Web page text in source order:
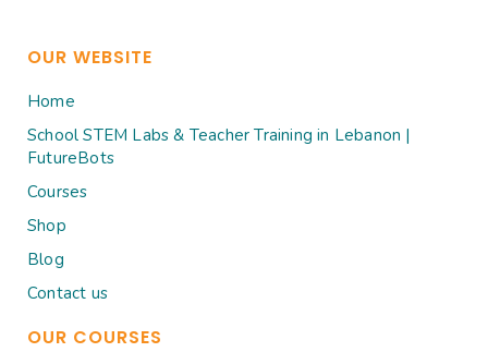
OUR WEBSITE
Home
School STEM Labs & Teacher Training in Lebanon |
FutureBots
Courses
Shop
Blog
Contact us
OUR COURSES